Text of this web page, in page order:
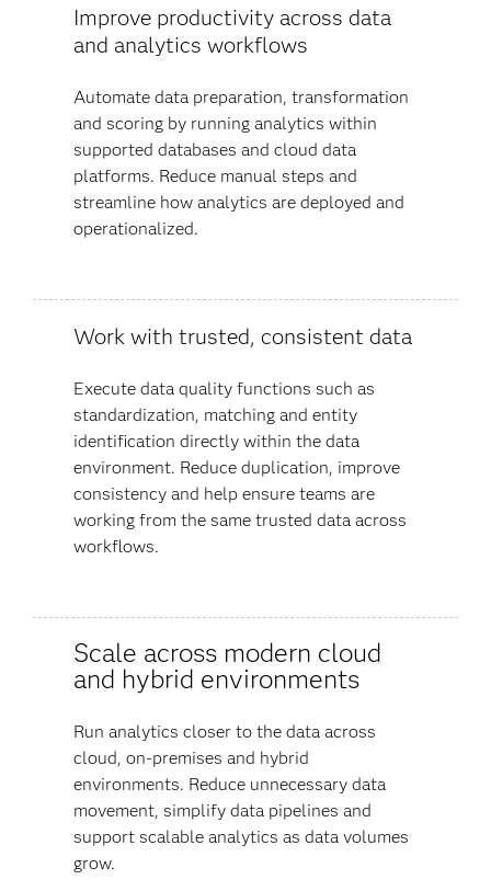
Improve productivity across data
and analytics workflows
Automate data preparation, transformation
and scoring by running analytics within
supported databases and cloud data
platforms. Reduce manual steps and
streamline how analytics are deployed and
operationalized.
Work with trusted, consistent data
Execute data quality functions such as
standardization, matching and entity
identification directly within the data
environment. Reduce duplication, improve
consistency and help ensure teams are
working from the same trusted data across
workflows.
Scale across modern cloud
and hybrid environments
Run analytics closer to the data across
cloud, on-premises and hybrid
environments. Reduce unnecessary data
movement, simplify data pipelines and
support scalable analytics as data volumes
grow.